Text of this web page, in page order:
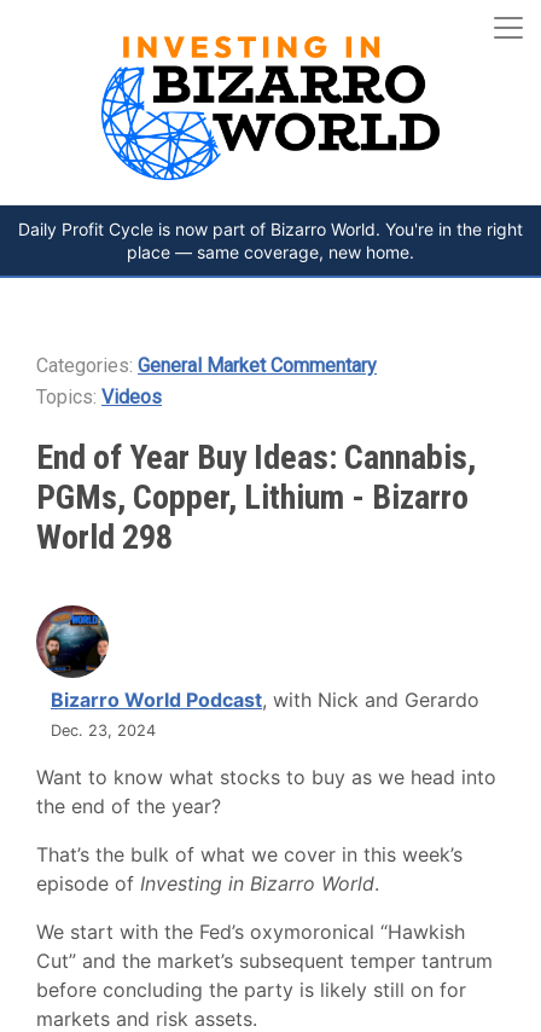
Daily Profit Cycle is now part of Bizarro World. You're in the right
place — same coverage, new home.
Categories: General Market Commentary
Topics: Videos
End of Year Buy Ideas: Cannabis,
PGMs, Copper, Lithium - Bizarro
World 298
Bizarro World Podcast, with Nick and Gerardo
Dec. 23, 2024
Want to know what stocks to buy as we head into
the end of the year?
That’s the bulk of what we cover in this week’s
episode of Investing in Bizarro World.
We start with the Fed’s oxymoronical “Hawkish
Cut” and the market’s subsequent temper tantrum
before concluding the party is likely still on for
markets and risk assets.